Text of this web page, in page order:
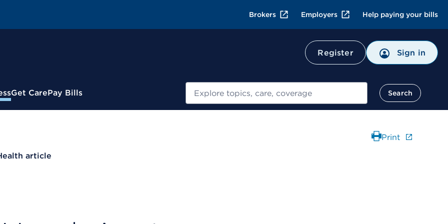
Brokers Employers Help paying your bills
Register Sign in
Get CarePay Bills Search
article
Print